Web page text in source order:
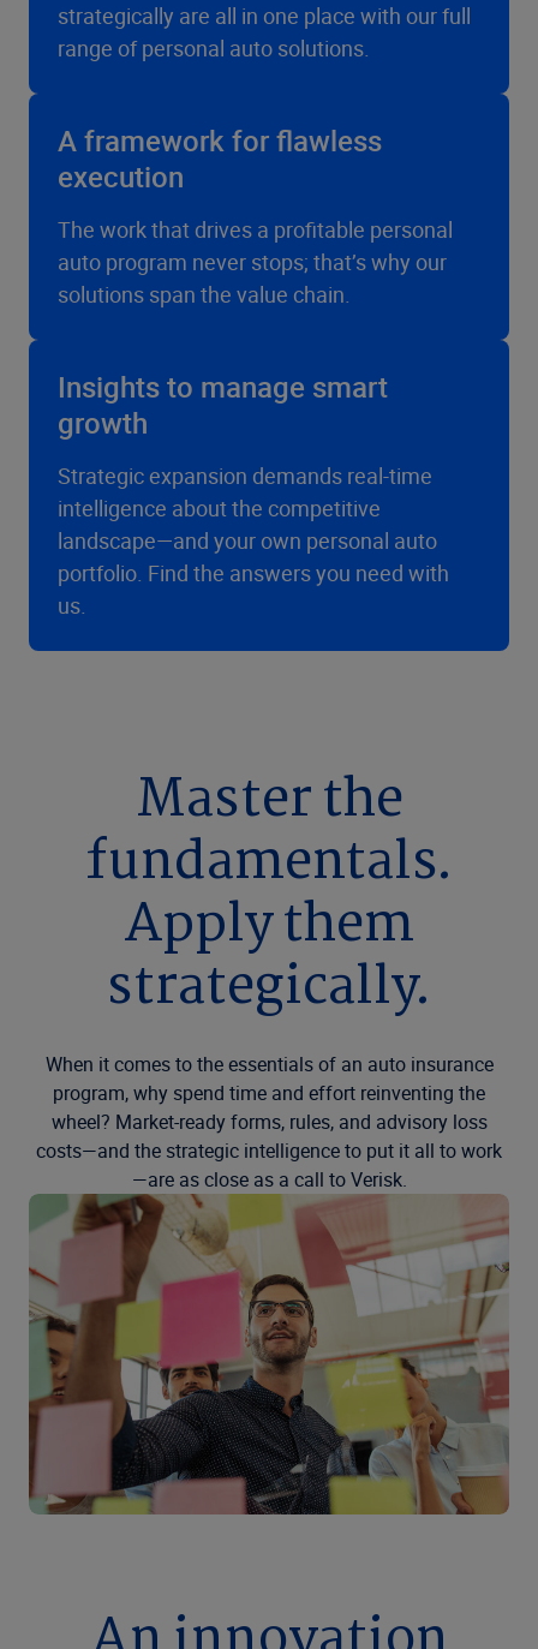
strategically are all in one place with our full
range of personal auto solutions.
A framework for flawless
execution
The work that drives a profitable personal
auto program never stops; that’s why our
solutions span the value chain.
Insights to manage smart
growth
Strategic expansion demands real-time
intelligence about the competitive
landscape—and your own personal auto
portfolio. Find the answers you need with
us.
Master the
fundamentals.
Apply them
strategically.
When it comes to the essentials of an auto insurance
program, why spend time and effort reinventing the
wheel? Market-ready forms, rules, and advisory loss
costs—and the strategic intelligence to put it all to work
—are as close as a call to Verisk.